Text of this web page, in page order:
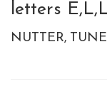
letters
NUTTER